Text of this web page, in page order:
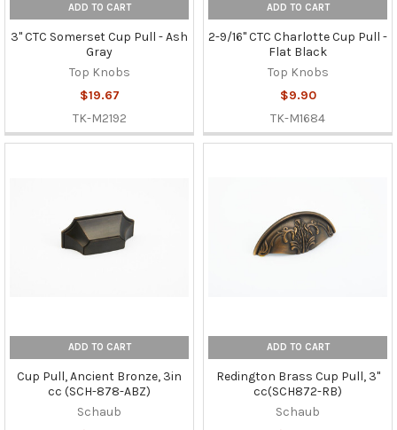
ADD TO CART
3" CTC Somerset Cup Pull - Ash
Gray
Top Knobs
$19.67
TK-M2192
ADD TO CART
2-9/16" CTC Charlotte Cup Pull -
Flat Black
Top Knobs
$9.90
TK-M1684
ADD TO CART
Cup Pull, Ancient Bronze, 3in
cc (SCH-878-ABZ)
Schaub
ADD TO CART
Redington Brass Cup Pull, 3"
cc(SCH872-RB)
Schaub